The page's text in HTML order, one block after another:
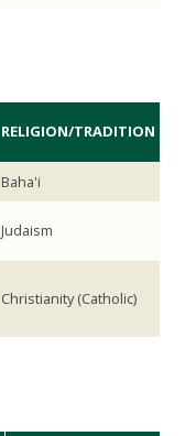
RELIGION/TRADITION
Baha'i
Judaism
Christianity (Catholic)